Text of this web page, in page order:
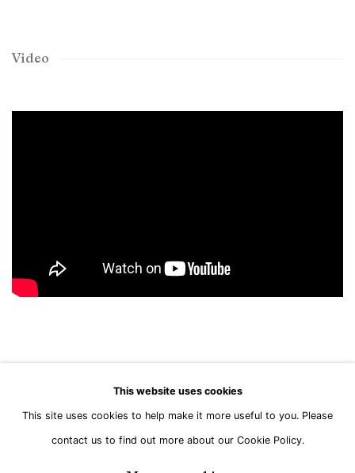
Video
Manage cookies
Copyright © Brandt Gallery 2026 Site by Artlogic
This website uses cookies
This site uses cookies to help make it more useful to you. Please
contact us to find out more about our Cookie Policy.